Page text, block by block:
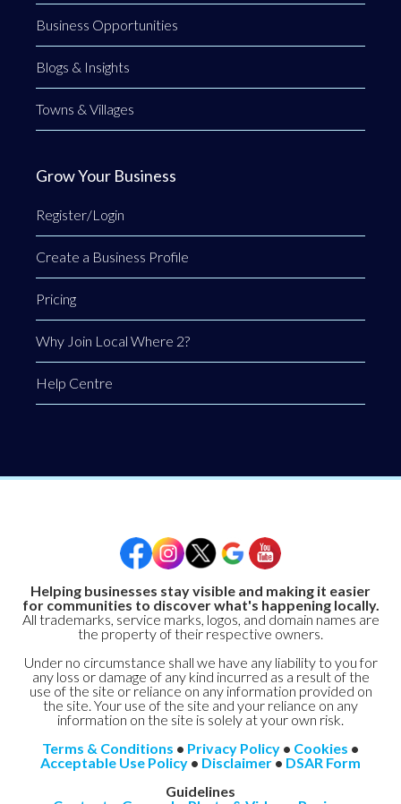
Business Opportunities
Blogs & Insights
Towns & Villages
Grow Your Business
Register/Login
Create a Business Profile
Pricing
Why Join Local Where 2?
Help Centre
Helping businesses stay visible and making it easier
for communities to discover what's happening locally.
All trademarks, service marks, logos, and domain names are
the property of their respective owners.
Under no circumstance shall we have any liability to you for
any loss or damage of any kind incurred as a result of the
use of the site or reliance on any information provided on
the site. Your use of the site and your reliance on any
information on the site is solely at your own risk.
Terms & Conditions • Privacy Policy • Cookies •
Acceptable Use Policy • Disclaimer • DSAR Form
Guidelines